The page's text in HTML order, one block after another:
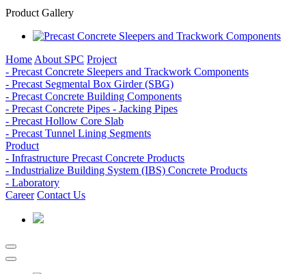
Product Gallery
Home About SPC Project
- Precast Concrete Sleepers and Trackwork Components
- Precast Segmental Box Girder (SBG)
- Precast Concrete Building Components
- Precast Concrete Pipes - Jacking Pipes
- Precast Hollow Core Slab
- Precast Tunnel Lining Segments
Product
- Infrastructure Precast Concrete Products
- Industrialize Building System (IBS) Concrete Products
- Laboratory
Career Contact Us